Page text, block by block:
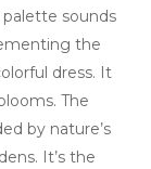
sounds
the
dress. It
The
by nature’s
It’s the